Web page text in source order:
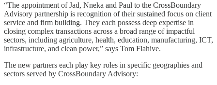
“The appointment of Jad, Nneka and Paul to the CrossBoundary
Advisory partnership is recognition of their sustained focus on client
service and firm building. They each possess deep expertise in
closing complex transactions across a broad range of impactful
sectors, including agriculture, health, education, manufacturing, ICT,
infrastructure, and clean power,” says Tom Flahive.
The new partners each play key roles in specific geographies and
sectors served by CrossBoundary Advisory: